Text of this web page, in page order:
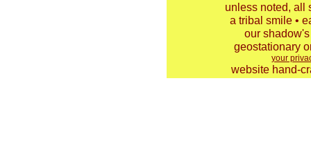
unless noted, all
a tribal smile •
our
geostationary
your
website hand-